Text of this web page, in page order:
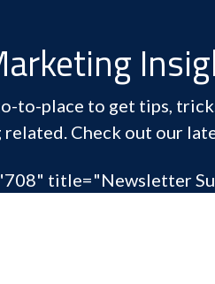
to-place to get tips,
Check out our
title="Newsletter